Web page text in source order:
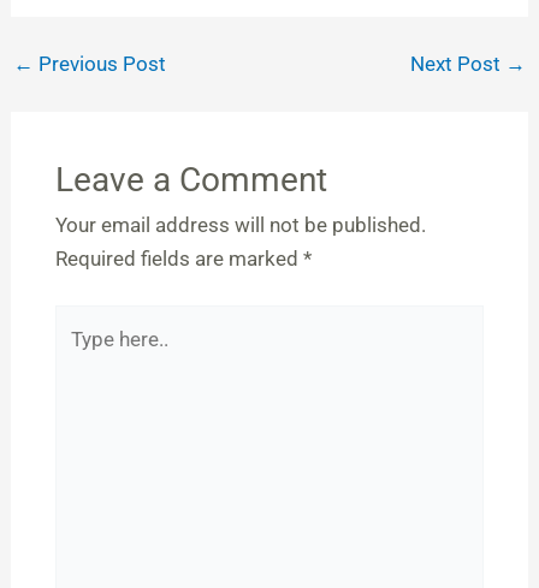
← Previous Post Next Post →
Leave a Comment
Your email address will not be published.
Required fields are marked *
here..